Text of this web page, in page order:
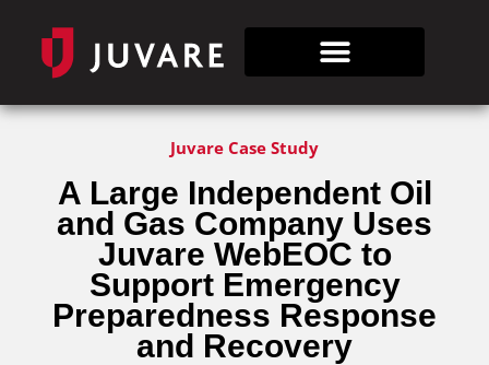
Juvare Case Study
A Large Independent Oil
and Gas Company Uses
Juvare WebEOC to
Support Emergency
Preparedness Response
and Recovery